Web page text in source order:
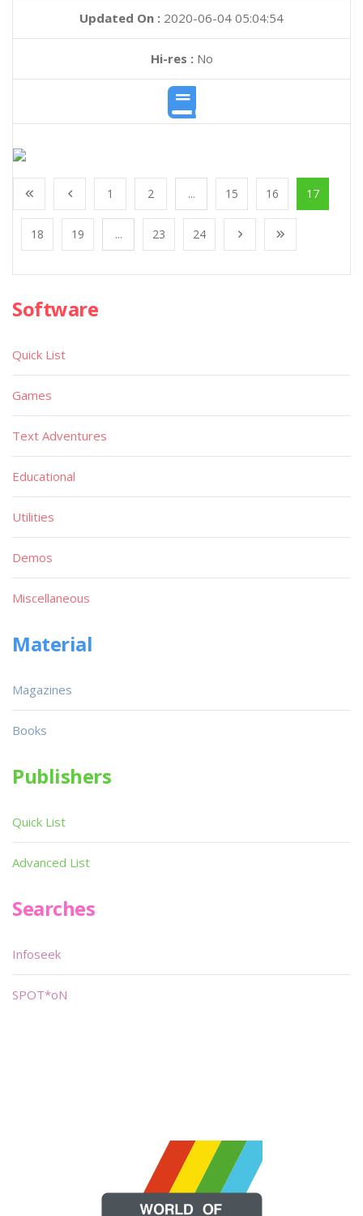
Updated On : 2020-06-04 05:04:54
Hi-res :No
1 2 ... 15 16 17
18 19 ... 23 24
Software
Quick List
Games
Text Adventures
Educational
Utilities
Demos
Miscellaneous
Material
Magazines
Books
Publishers
Quick List
Advanced List
Searches
Infoseek
SPOT*oN